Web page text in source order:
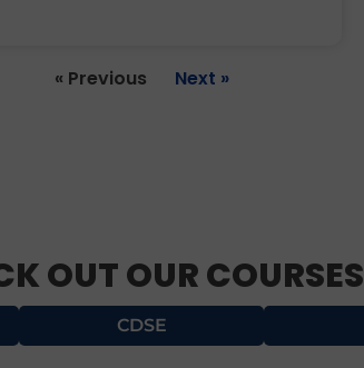
« Previous Next »
OUT OUR COURSES
CDSE